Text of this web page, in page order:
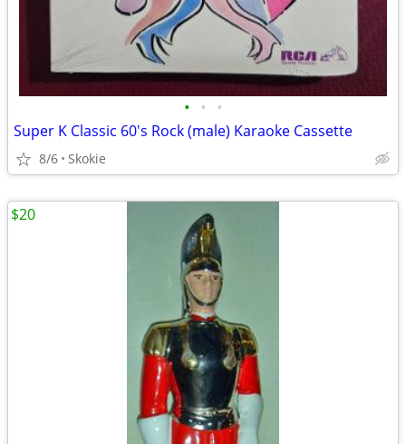
• • •
Super K Classic 60's Rock (male) Karaoke Cassette
8/6 Skokie
$20